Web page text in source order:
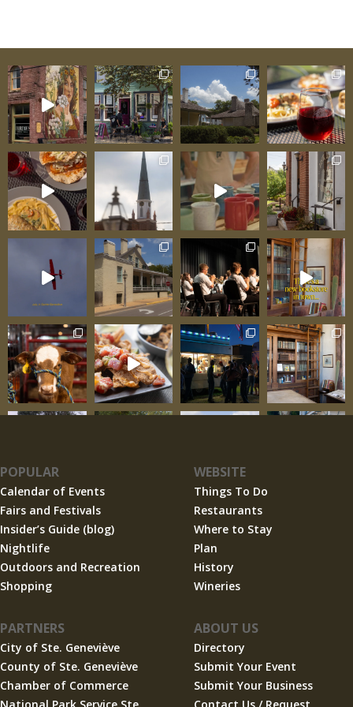
POPULAR
Calendar of Events
Fairs and Festivals
Insider’s Guide (blog)
Nightlife
Outdoors and Recreation
Shopping
WEBSITE
Things To Do
Restaurants
Where to Stay
Plan
History
Wineries
PARTNERS
City of Ste. Geneviève
County of Ste. Geneviève
Chamber of Commerce
ABOUT US
Directory
Submit Your Event
Submit Your Business